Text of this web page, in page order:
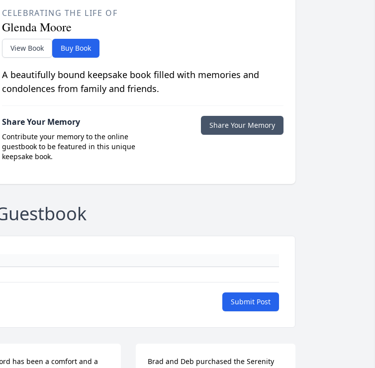
CELEBRATING THE LIFE OF
Glenda Moore
View Book Buy Book
A beautifully bound keepsake book filled with memories and
condolences from family and friends.
Share Your Memory
Contribute your memory to the online
guestbook to be featured in this unique
keepsake book.
Share Your Memory
Submit Post
has been a comfort and a
Brad and Deb purchased the Serenity